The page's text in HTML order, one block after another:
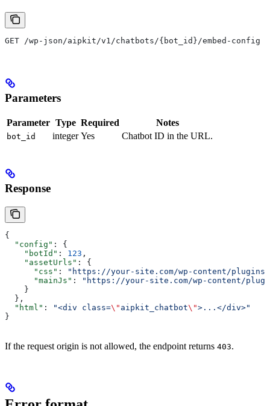
GET /wp-json/aipkit/v1/chatbots/{bot_id}/embed-config
Parameters
Parameter Type Required Notes
bot_id integer Yes Chatbot ID in the URL.
Response
{
  "config"
: {
    "botId"
: 123 ,
    "assetUrls"
: {
      "css"
:
"https://your-site.com/wp-content/
      "mainJs"
:
"https://your-site.com/wp-content/
    }
  },
  "html"
: "<div class=\" aipkit_chatbot\">...</div>"
}
If the request origin is not allowed, the endpoint returns 403.